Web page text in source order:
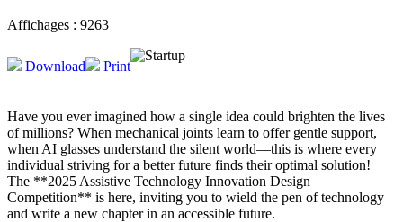
Affichages : 9263
Print
Download
Have you ever imagined how a single idea could brighten the lives
of millions? When mechanical joints learn to offer gentle support,
when AI glasses understand the silent world—this is where every
individual striving for a better future finds their optimal solution!
The **2025 Assistive Technology Innovation Design
Competition** is here, inviting you to wield the pen of technology
and write a new chapter in an accessible future.